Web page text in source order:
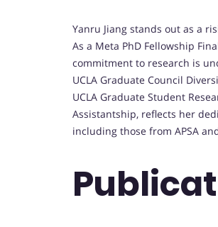
Yanru Jiang stands out as a
As a Meta PhD Fellowship
commitment to research is
UCLA Graduate Council
UCLA Graduate Student
Assistantship, reflects her
including those from APSA